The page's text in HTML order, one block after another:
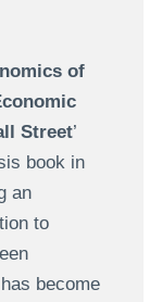
of
Street’
book in
an
to
become